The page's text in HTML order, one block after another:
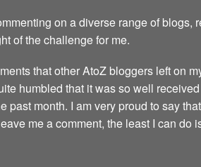
on a diverse range of
of the challenge for me.
that other AtoZ bloggers left on
humbled that it was so well
past month. I am very proud to say
me a comment, the least I can